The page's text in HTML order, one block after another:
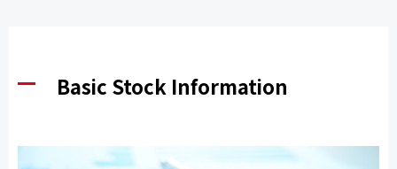
Basic Stock Information